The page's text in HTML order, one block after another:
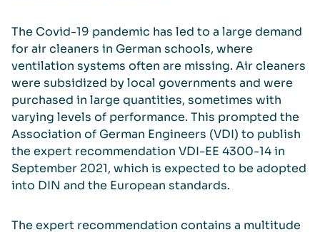
The Covid-19 pandemic has led to a large demand
for air cleaners in German schools, where
ventilation systems often are missing. Air cleaners
were subsidized by local governments and were
purchased in large quantities, sometimes with
varying levels of performance. This prompted the
Association of German Engineers (VDI) to publish
the expert recommendation VDI-EE 4300-14 in
September 2021, which is expected to be adopted
into DIN and the European standards.
The expert recommendation contains a multitude